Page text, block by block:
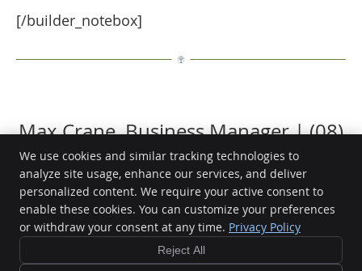
[/builder_notebox]
Max Crane, Business Manager | (08)
9388 2768
Effortless Superhuman
72 Plaistowe Mews
West Perth,WA6005
We use cookies and similar tracking technologies to
analyze site usage, enhance our services, and deliver
personalized content. We require your active consent to
enable these cookies. You can customize your preferences
or withdraw your consent at any time. Privacy Policy
Reject All